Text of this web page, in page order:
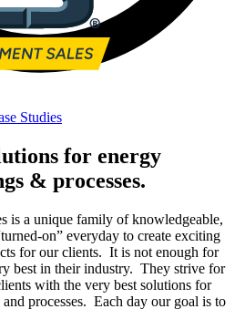
Studies
for energy
& processes.
is a unique family of knowledgeable,
on” everyday to create exciting
for our clients. It is not enough for
best in their industry. They strive for
with the very best solutions for
processes. Each day our goal is to